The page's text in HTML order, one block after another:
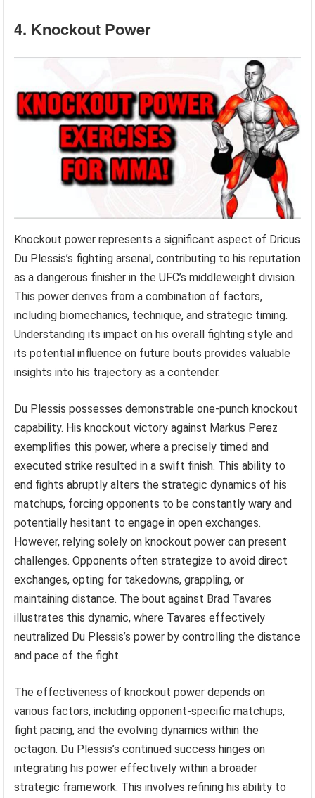
4. Knockout Power
Knockout power represents a significant aspect of Dricus
Du Plessis’s fighting arsenal, contributing to his reputation
as a dangerous finisher in the UFC’s middleweight division.
This power derives from a combination of factors,
including biomechanics, technique, and strategic timing.
Understanding its impact on his overall fighting style and
its potential influence on future bouts provides valuable
insights into his trajectory as a contender.
Du Plessis possesses demonstrable one-punch knockout
capability. His knockout victory against Markus Perez
exemplifies this power, where a precisely timed and
executed strike resulted in a swift finish. This ability to
end fights abruptly alters the strategic dynamics of his
matchups, forcing opponents to be constantly wary and
potentially hesitant to engage in open exchanges.
However, relying solely on knockout power can present
challenges. Opponents often strategize to avoid direct
exchanges, opting for takedowns, grappling, or
maintaining distance. The bout against Brad Tavares
illustrates this dynamic, where Tavares effectively
neutralized Du Plessis’s power by controlling the distance
and pace of the fight.
The effectiveness of knockout power depends on
various factors, including opponent-specific matchups,
fight pacing, and the evolving dynamics within the
octagon. Du Plessis’s continued success hinges on
integrating his power effectively within a broader
strategic framework. This involves refining his ability to